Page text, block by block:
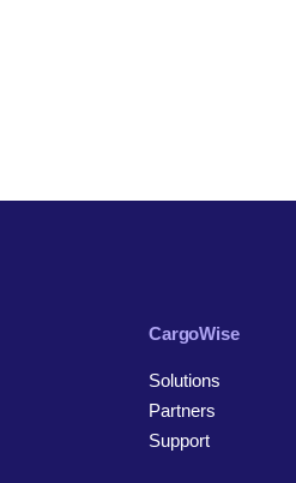
CargoWise
Solutions
Partners
Support